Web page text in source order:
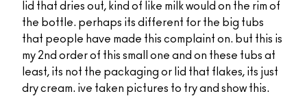
lid that dries out, kind of like milk would on the rim of
the bottle. perhaps its different for the big tubs
that people have made this complaint on. but this is
my 2nd order of this small one and on these tubs at
least, its not the packaging or lid that flakes, its just
dry cream. ive taken pictures to try and show this.